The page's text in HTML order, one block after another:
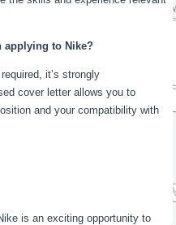
applying to Nike?
it’s strongly
cover letter allows you to
and your compatibility with
is an exciting opportunity to